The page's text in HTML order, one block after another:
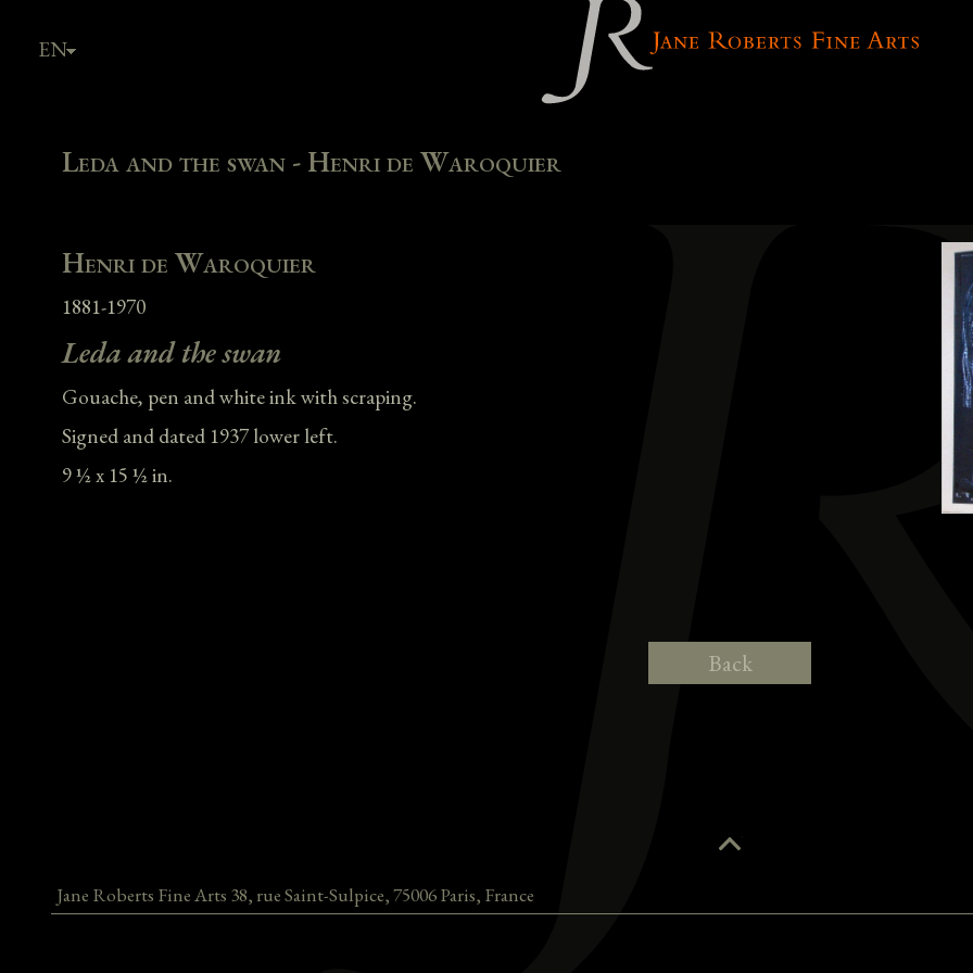
EN
Leda and the swan - Henri de Waroquier
Henri de Waroquier
1881-1970
Leda and the swan
Gouache, pen and white ink with scraping.
Signed and dated 1937 lower left.
9 ½ x 15 ½ in.
Back
Jane Roberts Fine Arts 38, rue Saint-Sulpice,75006Paris, France